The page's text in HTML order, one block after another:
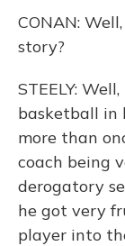
CONAN:
story?
STEELY:
basketball in
more than
coach being
derogatory
he got very
player into